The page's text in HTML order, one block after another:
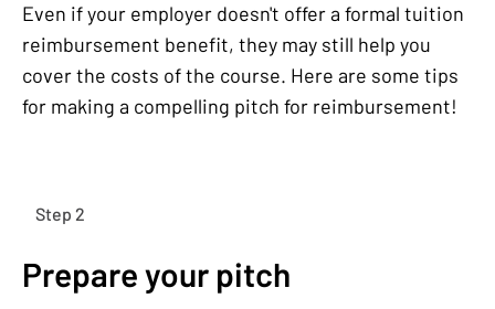
Even if your employer doesn't offer a formal tuition
reimbursement benefit, they may still help you
cover the costs of the course. Here are some tips
for making a compelling pitch for reimbursement!
Step 2
Prepare your pitch